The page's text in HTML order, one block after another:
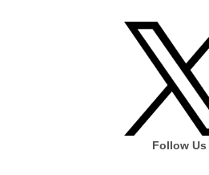
Follow Us